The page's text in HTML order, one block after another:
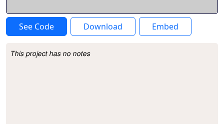
See Code Download Embed
Project Description
This project has no notes